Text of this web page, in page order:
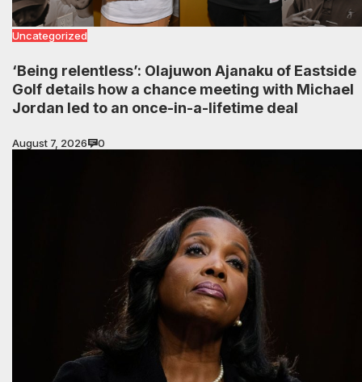
Uncategorized
‘Being relentless’: Olajuwon Ajanaku of Eastside
Golf details how a chance meeting with Michael
Jordan led to an once-in-a-lifetime deal
August 7, 2026 0